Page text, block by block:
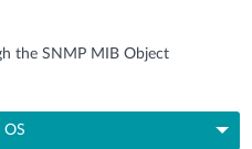
the SNMP MIB Object
OS